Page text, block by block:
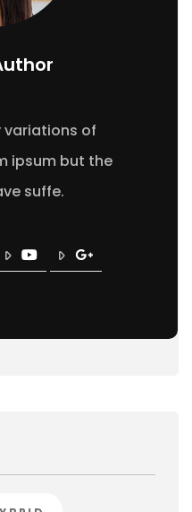
variations of
ipsum but the
suffe.